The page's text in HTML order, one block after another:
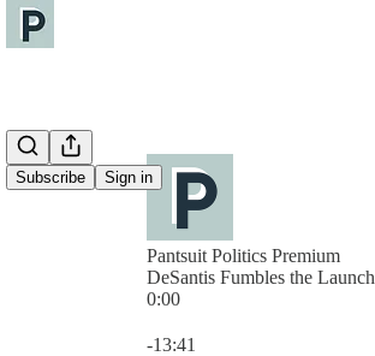
Subscribe Sign in
Pantsuit Politics Premium
DeSantis Fumbles the Launch
0:00
-13:41